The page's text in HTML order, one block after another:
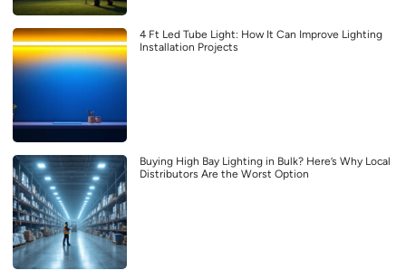
4 Ft Led Tube Light: How It Can Improve Lighting
Installation Projects
Buying High Bay Lighting in Bulk? Here’s Why Local
Distributors Are the Worst Option